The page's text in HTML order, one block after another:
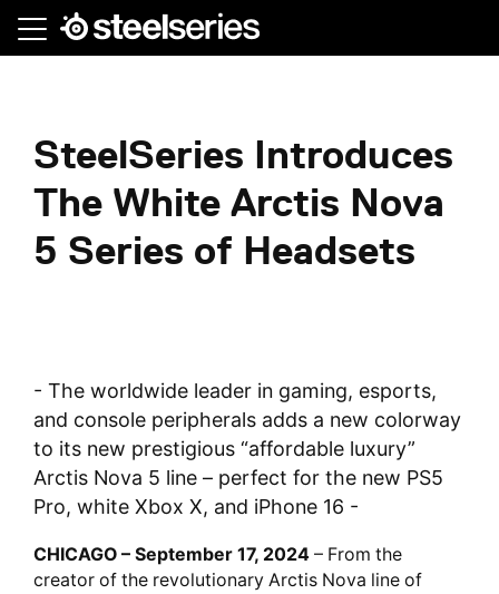
Skip
SteelSeries Introduces
The White Arctis Nova
5 Series of Headsets
- The worldwide leader in gaming, esports,
and console peripherals adds a new colorway
to its new prestigious “affordable luxury”
Arctis Nova 5 line – perfect for the new PS5
Pro, white Xbox X, and iPhone 16 -
CHICAGO – September 17, 2024 – From the
creator of the revolutionary Arctis Nova line of